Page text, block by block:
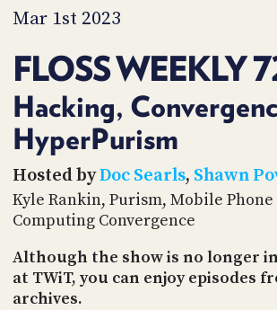
Mar 1st 2023
FLOSS WEEKLY
Hacking,
HyperPurism
Hosted byDoc Searls, Shawn
Kyle Rankin, Purism, Mobile
Computing Convergence
Although the show is no longer
at TWiT, you can enjoy episodes
archives.
TIP
PARTNERS
SOCIAL
CONTACT
US